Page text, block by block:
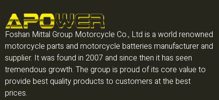
Foshan Mittal Group Motorcycle Co., Ltd is a world renowned
motorcycle parts and motorcycle batteries manufacturer and
supplier. It was found in 2007 and since then it has seen
tremendous growth. The group is proud of its core value to
provide best quality products to customers at the best
prices.